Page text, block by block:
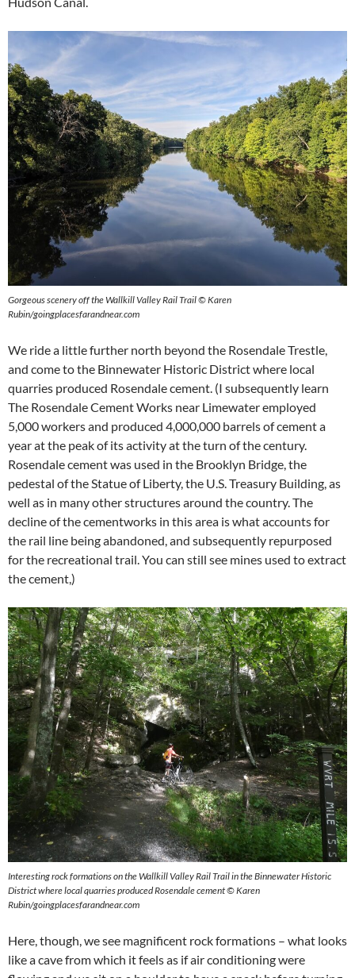
Gorgeous scenery off the Wallkill Valley Rail Trail © Karen
Rubin/goingplacesfarandnear.com
We ride a little further north beyond the Rosendale Trestle,
and come to the Binnewater Historic District where local
quarries produced Rosendale cement. (I subsequently learn
The Rosendale Cement Works near Limewater employed
5,000 workers and produced 4,000,000 barrels of cement a
year at the peak of its activity at the turn of the century.
Rosendale cement was used in the Brooklyn Bridge, the
pedestal of the Statue of Liberty, the U.S. Treasury Building, as
well as in many other structures around the country. The
decline of the cementworks in this area is what accounts for
the rail line being abandoned, and subsequently repurposed
for the recreational trail. You can still see mines used to extract
the cement,)
Interesting rock formations on the Wallkill Valley Rail Trail in the Binnewater Historic
District where local quarries produced Rosendale cement © Karen
Rubin/goingplacesfarandnear.com
Here, though, we see magnificent rock formations – what looks
like a cave from which it feels as if air conditioning were